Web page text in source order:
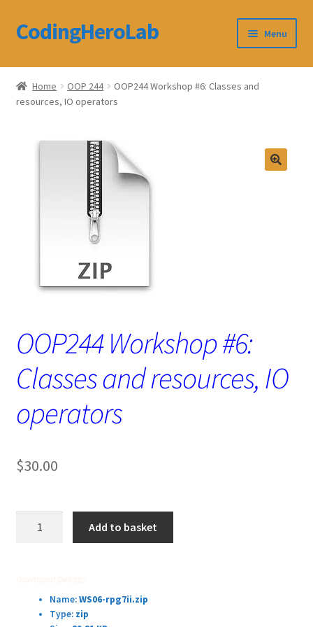
Skip
to
Skip
to
CodingHeroLab Menu
CodingHeroLab
Terms and Conditions
Home OOP 244
OOP244 Workshop #6: Classes and
resources, IO operators
OOP244 Workshop #6:
Classes and resources, IO
operators
$30.00
resources,
Add to basket
Name:WS06-rpg7ii.zip
Type:zip